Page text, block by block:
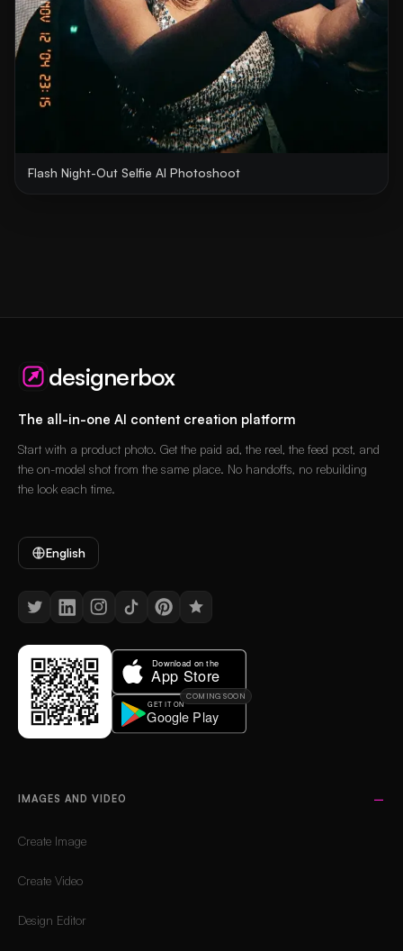
Flash Night-Out Selfie AI Photoshoot
designerbox
The all-in-one AI content creation platform
Start with a product photo. Get the paid ad, the reel, the feed post, and
the on-model shot from the same place. No handoffs, no rebuilding
the look each time.
English
COMING SOON
IMAGES AND VIDEO
Create Image
Create Video
Design Editor